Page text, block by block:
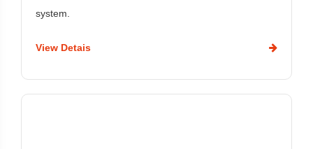
system.
View Detais